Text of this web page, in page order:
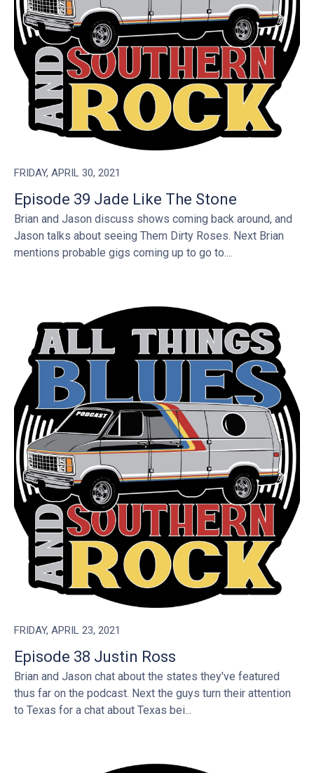
FRIDAY, APRIL 30, 2021
Episode 39 Jade Like The Stone
Brian and Jason discuss shows coming back around, and
Jason talks about seeing Them Dirty Roses. Next Brian
mentions probable gigs coming up to go to....
FRIDAY, APRIL 23, 2021
Episode 38 Justin Ross
Brian and Jason chat about the states they've featured
thus far on the podcast. Next the guys turn their attention
to Texas for a chat about Texas bei...